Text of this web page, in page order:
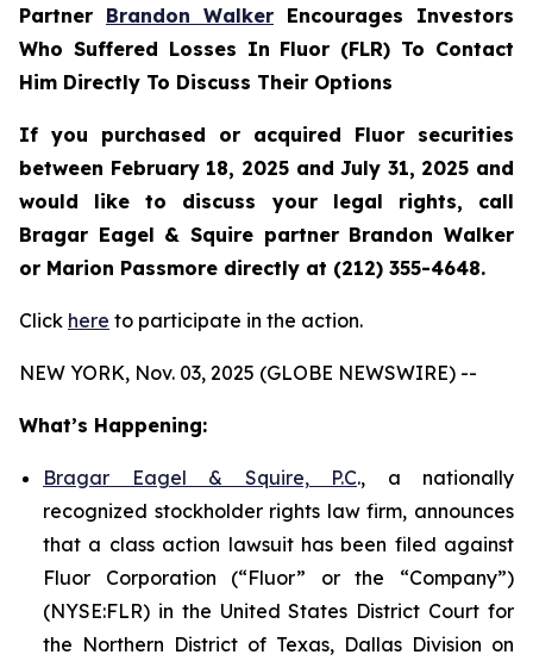
Partner Brandon Walker Encourages Investors
Who Suffered Losses In Fluor (FLR) To Contact
Him Directly To Discuss Their Options
If you purchased or acquired Fluor securities
between February 18, 2025 and July 31, 2025 and
would like to discuss your legal rights, call
Bragar Eagel & Squire partner Brandon Walker
or Marion Passmore directly at (212) 355-4648.
Click here to participate in the action.
NEW YORK, Nov. 03, 2025 (GLOBE NEWSWIRE) --
What’s Happening:
Bragar Eagel & Squire, P.C., a nationally
recognized stockholder rights law firm, announces
that a class action lawsuit has been filed against
Fluor Corporation (“Fluor” or the “Company”)
(NYSE:FLR) in the United States District Court for
the Northern District of Texas, Dallas Division on